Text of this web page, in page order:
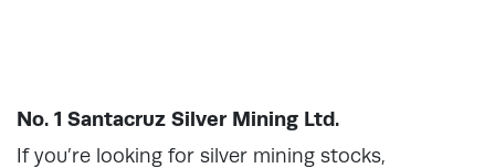
No. 1 Santacruz Silver Mining Ltd.
If you’re looking for silver mining stocks,